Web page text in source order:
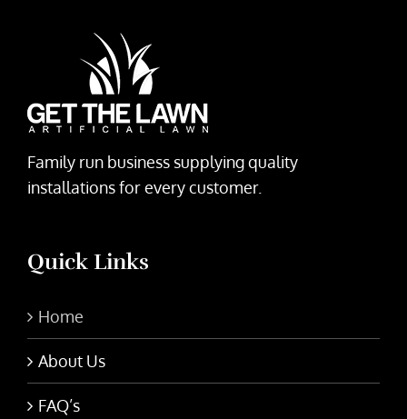
Family run business supplying quality
installations for every customer.
Quick Links
Home
About Us
FAQ’s